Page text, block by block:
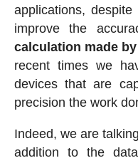
applications,
improve the
calculation made
recent times we
devices that are
precision the work
Indeed, we are
addition to the